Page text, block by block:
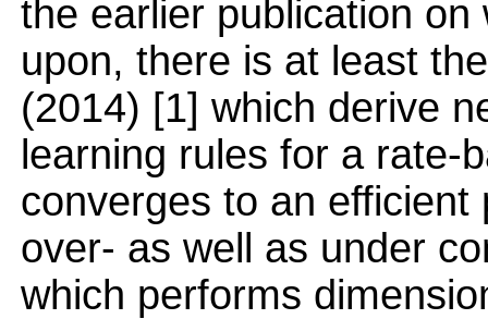
the earlier publication
upon, there is at least
(2014) [1] which derive
learning rules for a rate-
converges to an
over- as well as under
which performs